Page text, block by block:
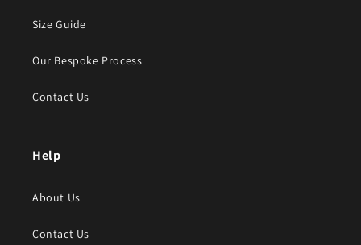
Size Guide
Our Bespoke Process
Contact Us
Help
About Us
Contact Us